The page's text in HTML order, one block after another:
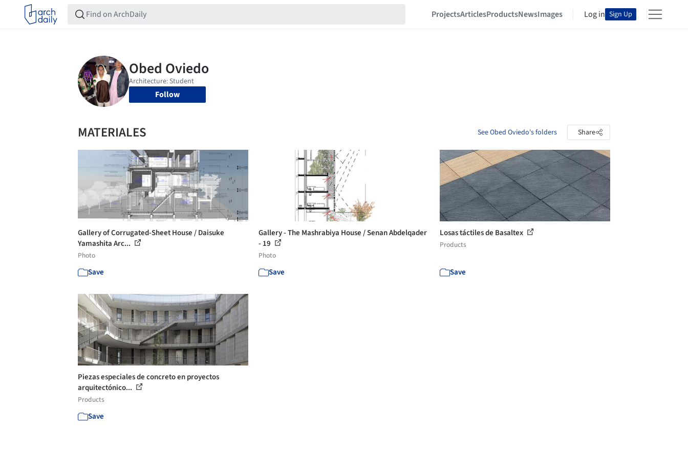
ProjectsArticlesProductsNewsImages Log in Sign Up
Follow
MATERIALES See Obed Oviedo's folders Share
Gallery of Corrugated-Sheet House / Daisuke
Yamashita Arc...
Photo
Save
Gallery - The Mashrabiya House / Senan Abdelqader
- 19
Photo
Save
Losas táctiles de Basaltex
Products
Save
Piezas especiales de concreto en proyectos
arquitectónico...
Products
Save